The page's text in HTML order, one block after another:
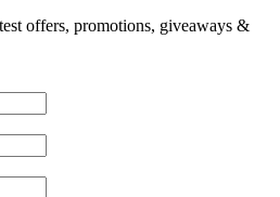
offers, promotions, giveaways &